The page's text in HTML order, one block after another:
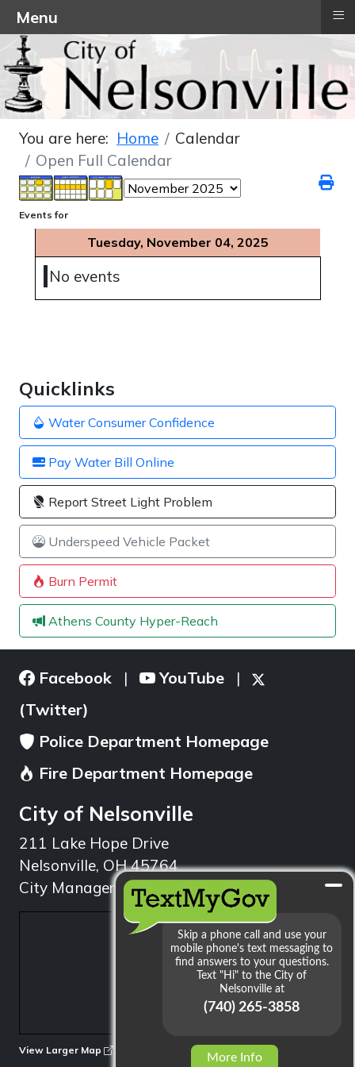
Quicklinks
Water Consumer Confidence
Pay Water Bill Online
Report Street Light Problem
Underspeed Vehicle Packet
Burn Permit
Athens County Hyper-Reach
You are here: Home
Calendar
Open Full Calendar
Events for
Tuesday, November 04, 2025
No events
Facebook | YouTube |
(Twitter)
Police Department Homepage
Fire Department Homepage
City of Nelsonville
211 Lake Hope Drive
Nelsonville, OH 45764
City Manager: 740.753.1314
View Larger Map
More Info
Menu ≡